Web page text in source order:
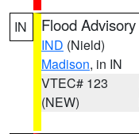
IN Flood Advisory
IND (Nield)
Madison, in IN
VTEC# 123
(NEW)